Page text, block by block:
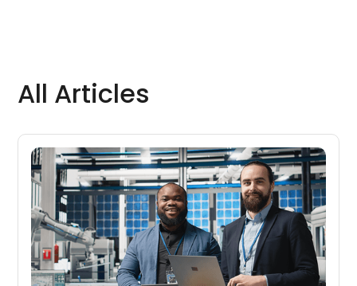
All Articles